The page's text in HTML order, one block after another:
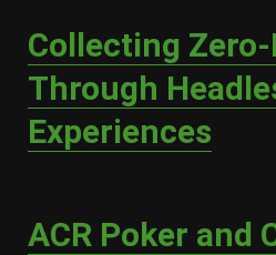
Collecting
Through
Experiences
ACR Poker and